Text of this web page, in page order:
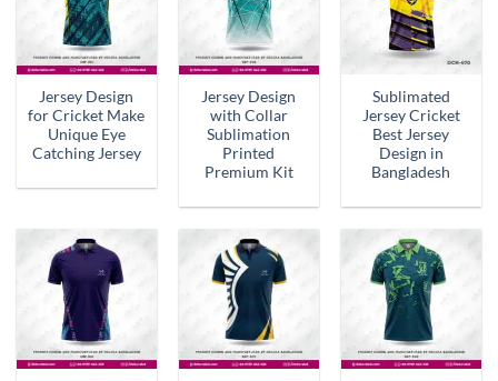
Jersey Design
for Cricket Make
Unique Eye
Catching Jersey
Jersey Design
with Collar
Sublimation
Printed
Premium Kit
Sublimated
Jersey Cricket
Best Jersey
Design in
Bangladesh